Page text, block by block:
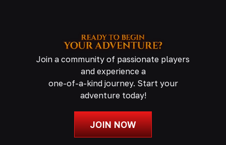
Join a community of passionate players
and experience a
one-of-a-kind journey. Start your
adventure today!
JOIN NOW